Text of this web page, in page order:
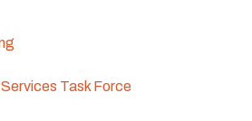
Task Force